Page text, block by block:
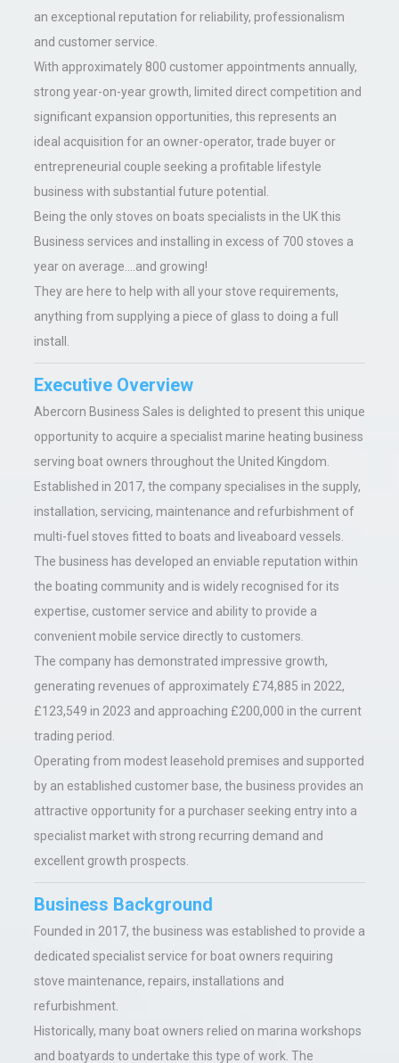
an exceptional reputation for reliability, professionalism
and customer service.
With approximately 800 customer appointments annually,
strong year-on-year growth, limited direct competition and
significant expansion opportunities, this represents an
ideal acquisition for an owner-operator, trade buyer or
entrepreneurial couple seeking a profitable lifestyle
business with substantial future potential.
Being the only stoves on boats specialists in the UK this
Business services and installing in excess of 700 stoves a
year on average....and growing!
They are here to help with all your stove requirements,
anything from supplying a piece of glass to doing a full
install.
Executive Overview
Abercorn Business Sales is delighted to present this unique
opportunity to acquire a specialist marine heating business
serving boat owners throughout the United Kingdom.
Established in 2017, the company specialises in the supply,
installation, servicing, maintenance and refurbishment of
multi-fuel stoves fitted to boats and liveaboard vessels.
The business has developed an enviable reputation within
the boating community and is widely recognised for its
expertise, customer service and ability to provide a
convenient mobile service directly to customers.
The company has demonstrated impressive growth,
generating revenues of approximately £74,885 in 2022,
£123,549 in 2023 and approaching £200,000 in the current
trading period.
Operating from modest leasehold premises and supported
by an established customer base, the business provides an
attractive opportunity for a purchaser seeking entry into a
specialist market with strong recurring demand and
excellent growth prospects.
Business Background
Founded in 2017, the business was established to provide a
dedicated specialist service for boat owners requiring
stove maintenance, repairs, installations and
refurbishment.
Historically, many boat owners relied on marina workshops
and boatyards to undertake this type of work. The